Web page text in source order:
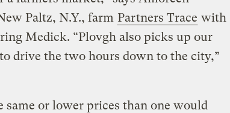
Paltz, N.Y., farm Partners Trace with
Medick. “Plovgh also picks up our
drive the two hours down to the city,”
same or lower prices than one would